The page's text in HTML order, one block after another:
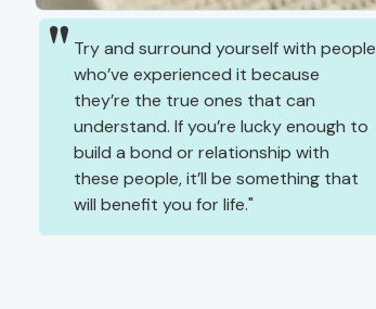
Try and surround yourself with people
who’ve experienced it because
they’re the true ones that can
understand. If you’re lucky enough to
build a bond or relationship with
these people, it’ll be something that
will benefit you for life.